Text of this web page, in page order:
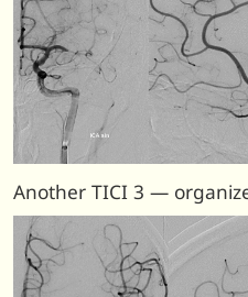
Another TICI 3 —